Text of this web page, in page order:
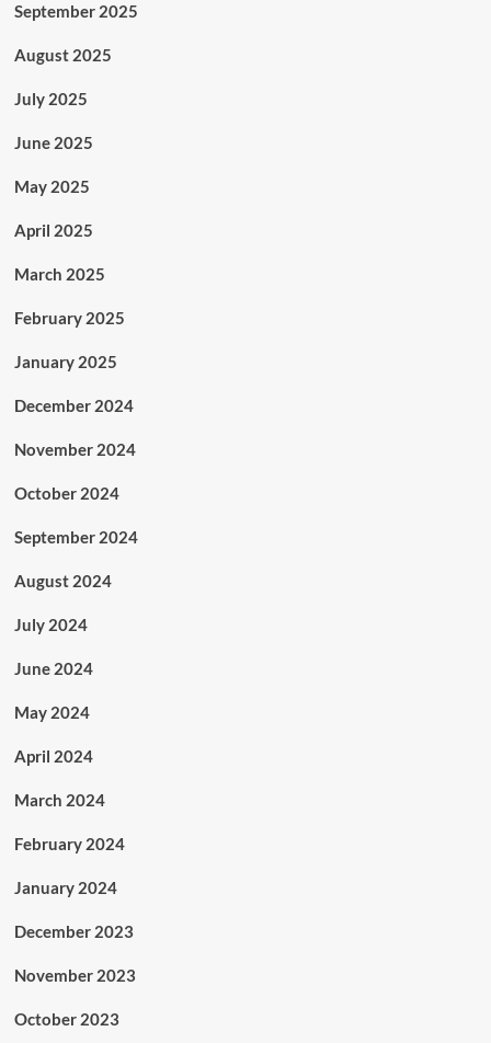
September 2025
August 2025
July 2025
June 2025
May 2025
April 2025
March 2025
February 2025
January 2025
December 2024
November 2024
October 2024
September 2024
August 2024
July 2024
June 2024
May 2024
April 2024
March 2024
February 2024
January 2024
December 2023
November 2023
October 2023